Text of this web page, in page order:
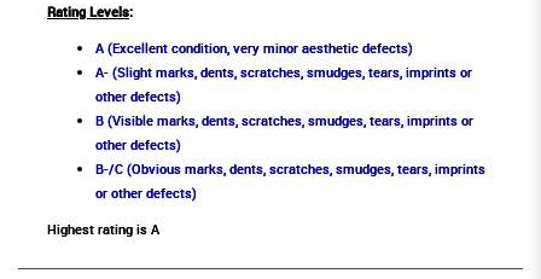
Rating Levels:
A (Excellent condition, very minor aesthetic defects)
A- (Slight marks, dents, scratches, smudges, tears, imprints or
other defects)
B (Visible marks, dents, scratches, smudges, tears, imprints or
other defects)
B-/C (Obvious marks, dents, scratches, smudges, tears, imprints
or other defects)
Highest rating is A